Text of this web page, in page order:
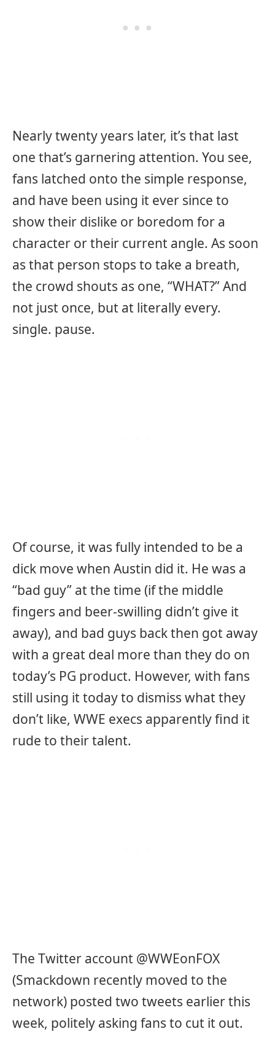
Nearly twenty years later, it’s that last
one that’s garnering attention. You see,
fans latched onto the simple response,
and have been using it ever since to
show their dislike or boredom for a
character or their current angle. As soon
as that person stops to take a breath,
the crowd shouts as one, “WHAT?” And
not just once, but at literally every.
single. pause.
Of course, it was fully intended to be a
dick move when Austin did it. He was a
“bad guy” at the time (if the middle
fingers and beer-swilling didn’t give it
away), and bad guys back then got away
with a great deal more than they do on
today’s PG product. However, with fans
still using it today to dismiss what they
don’t like, WWE execs apparently find it
rude to their talent.
The Twitter account @WWEonFOX
(Smackdown recently moved to the
network) posted two tweets earlier this
week, politely asking fans to cut it out.